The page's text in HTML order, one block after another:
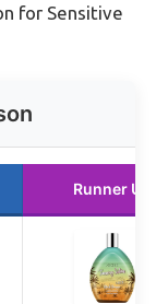
for Sensitive
Runner Up